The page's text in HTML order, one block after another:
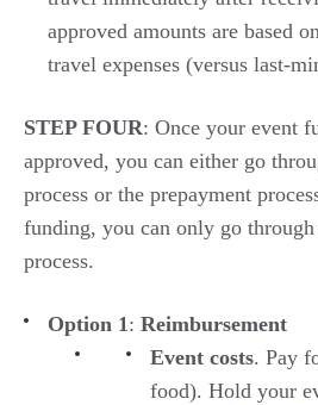
approved amounts are based
travel expenses (versus last-
STEP FOUR: Once your event
approved, you can either go
process or the prepayment
funding, you can only go
process.
Option 1: Reimbursement
Event costs. Pay
food). Hold your